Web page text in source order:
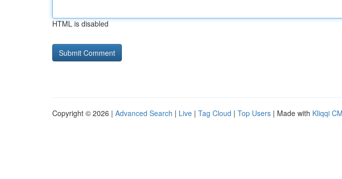
HTML is disabled
Copyright © 2026 | Advanced Search | Live | Tag Cloud | Top Users | Made with Kliqqi